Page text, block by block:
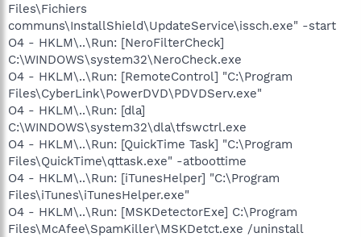
Files\Fichiers
communs\InstallShield\UpdateService\issch.exe" -start
O4 - HKLM\..\Run: [NeroFilterCheck]
C:\WINDOWS\system32\NeroCheck.exe
O4 - HKLM\..\Run: [RemoteControl] "C:\Program
Files\CyberLink\PowerDVD\PDVDServ.exe"
O4 - HKLM\..\Run: [dla]
C:\WINDOWS\system32\dla\tfswctrl.exe
O4 - HKLM\..\Run: [QuickTime Task] "C:\Program
Files\QuickTime\qttask.exe" -atboottime
O4 - HKLM\..\Run: [iTunesHelper] "C:\Program
Files\iTunes\iTunesHelper.exe"
O4 - HKLM\..\Run: [MSKDetectorExe] C:\Program
Files\McAfee\SpamKiller\MSKDetct.exe /uninstall